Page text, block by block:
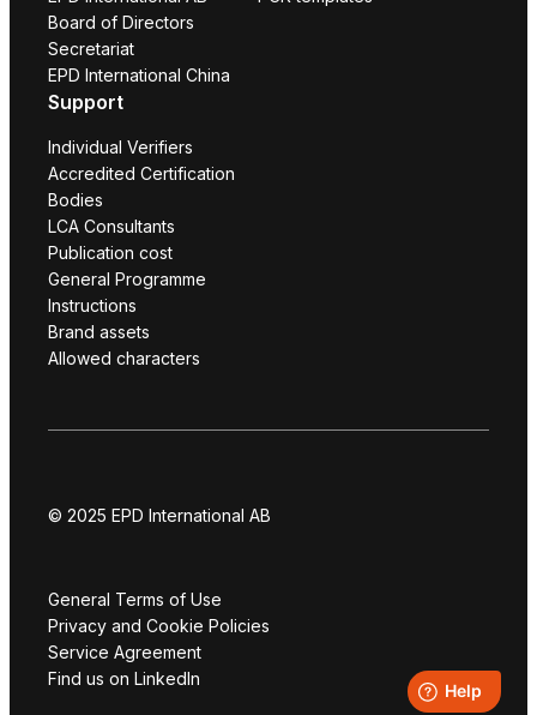
Board of Directors
Secretariat
EPD International China
Support
Individual Verifiers
Accredited Certification
Bodies
LCA Consultants
Publication cost
General Programme
Instructions
Brand assets
Allowed characters
© 2025 EPD International AB
General Terms of Use
Privacy and Cookie Policies
Service Agreement
Find us on LinkedIn